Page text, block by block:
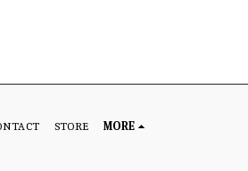
STORE MORE